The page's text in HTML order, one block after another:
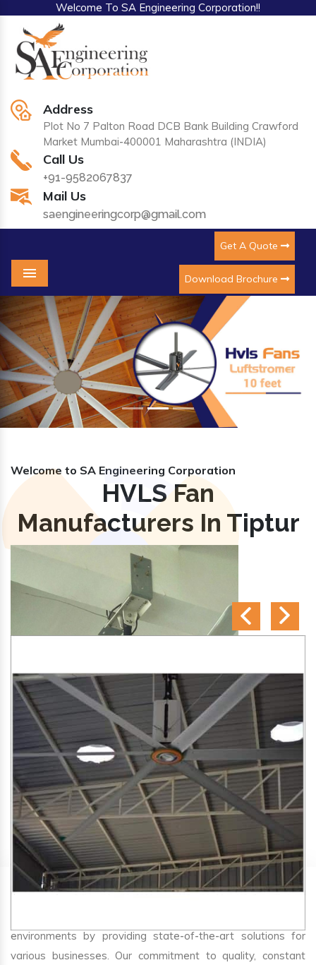
Welcome To SA Engineering Corporation!!
Address
Plot No 7 Palton Road DCB Bank Building Crawford
Market Mumbai-400001 Maharashtra (INDIA)
Call Us
+91-9582067837
Mail Us
saengineeringcorp@gmail.com
Get A Quote
Download Brochure
Menu
Previous Next
Welcome to SA Engineering Corporation
HVLS Fan
Manufacturers In Tiptur
SA Engineering Corporationis one of the trusted
HVLS
Fan Manufacturers in Tiptur. We aim to improve air
environments by providing state-of-the-art solutions for
various businesses. Our commitment to quality, constant